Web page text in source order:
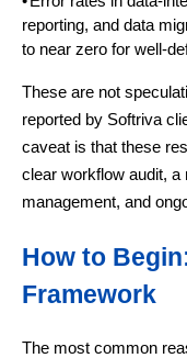
reporting, and data
to near zero for well-
These are not
reported by Softriva
caveat is that these
clear workflow audit, a
management, and
How to
Framework
The most common